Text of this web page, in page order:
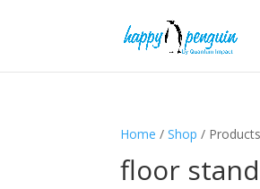
Home /Shop /
floor